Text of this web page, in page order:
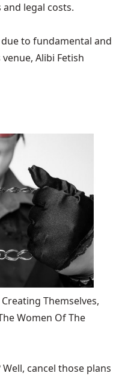
legal costs.
to fundamental and
Alibi Fetish
Themselves,
Women Of The
cancel those plans